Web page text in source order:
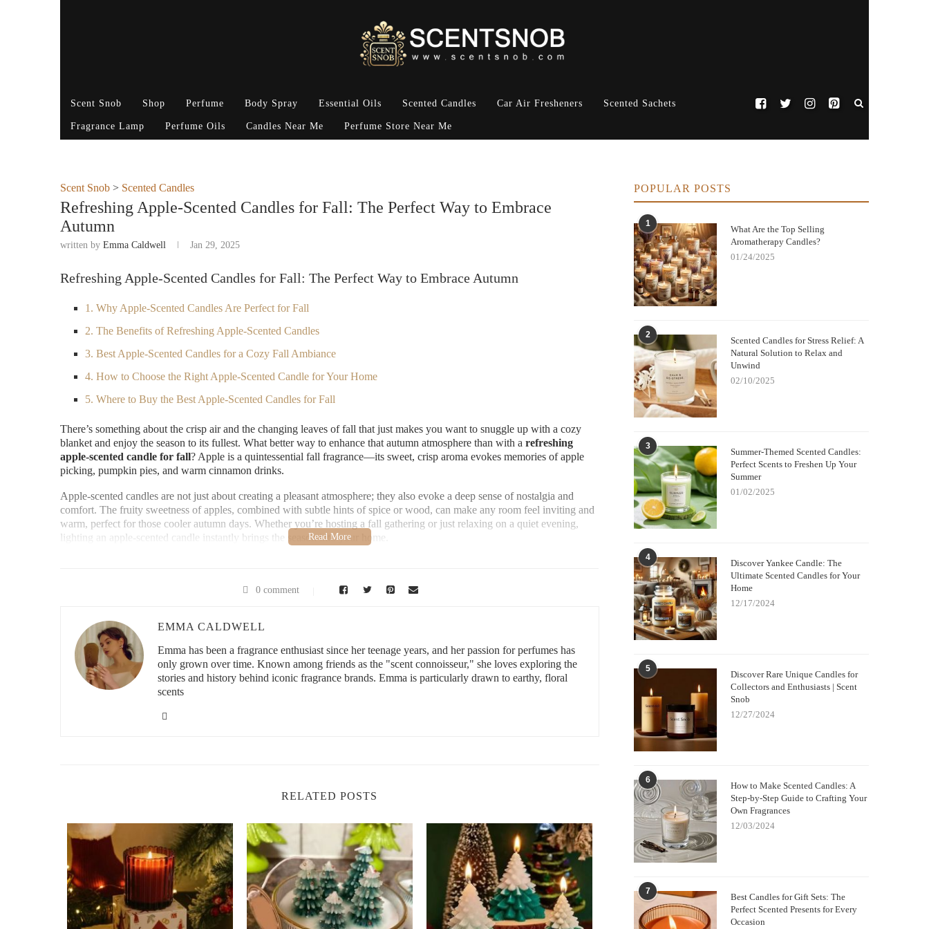
Scent Snob Shop Perfume Body Spray Essential Oils Scented Candles Car Air Fresheners Scented Sachets
Fragrance Lamp Perfume Oils Candles Near Me Perfume Store Near Me
Scent Snob > Scented Candles
Refreshing Apple-Scented Candles for Fall: The Perfect Way to Embrace
Autumn
written by Emma Caldwell Jan 29, 2025
Refreshing Apple-Scented Candles for Fall: The Perfect Way to Embrace Autumn
1. Why Apple-Scented Candles Are Perfect for Fall
2. The Benefits of Refreshing Apple-Scented Candles
3. Best Apple-Scented Candles for a Cozy Fall Ambiance
4. How to Choose the Right Apple-Scented Candle for Your Home
5. Where to Buy the Best Apple-Scented Candles for Fall
There’s something about the crisp air and the changing leaves of fall that just makes you want to snuggle up with a cozy
blanket and enjoy the season to its fullest. What better way to enhance that autumn atmosphere than with a refreshing
apple-scented candle for fall? Apple is a quintessential fall fragrance—its sweet, crisp aroma evokes memories of apple
picking, pumpkin pies, and warm cinnamon drinks.
Apple-scented candles are not just about creating a pleasant atmosphere; they also evoke a deep sense of nostalgia and
comfort. The fruity sweetness of apples, combined with subtle hints of spice or wood, can make any room feel inviting and
warm, perfect for those cooler autumn days. Whether you’re hosting a fall gathering or just relaxing on a quiet evening,
lighting an apple-scented candle instantly brings the season into your home.
id="the-benefits-of-apple-scented-candles">
The Benefits of Refreshing Apple-Scented Candles
Apple-scented candles do more than just smell great—they offer numerous benefits for your home and well-being. Here are
Many apple-scented candles are infused with other calming scents like cinnamon or vanilla,
Creates a Cozy Ambiance:Apple-scented candles are perfect for creating a warm, inviting atmosphere. They help
turn your home into a sanctuary where you can relax, read, or spend time with loved ones.
All-Natural Aromatherapy:If you choose candles made with natural ingredients like soy wax and essential oils,
you’ll benefit from a cleaner burn and the therapeutic properties of the essential oils used in the candles.
0 comment
EMMA CALDWELL
Emma has been a fragrance enthusiast since her teenage years, and her passion for perfumes has
only grown over time. Known among friends as the "scent connoisseur," she loves exploring the
stories and history behind iconic fragrance brands. Emma is particularly drawn to earthy, floral
scents
RELATED POSTS
POPULAR POSTS
1
What Are the Top Selling
Aromatherapy Candles?
01/24/2025
2
Scented Candles for Stress Relief: A
Natural Solution to Relax and
Unwind
02/10/2025
3
Summer-Themed Scented Candles:
Perfect Scents to Freshen Up Your
Summer
01/02/2025
4
Discover Yankee Candle: The
Ultimate Scented Candles for Your
Home
12/17/2024
5
Discover Rare Unique Candles for
Collectors and Enthusiasts | Scent
Snob
12/27/2024
6
How to Make Scented Candles: A
Step-by-Step Guide to Crafting Your
Own Fragrances
12/03/2024
7
Best Candles for Gift Sets: The
Perfect Scented Presents for Every
Occasion